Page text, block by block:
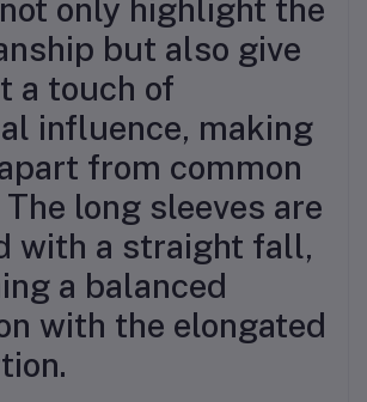
only highlight the
but also give
a touch of
influence, making
from common
long sleeves are
with a straight fall,
a balanced
with the elongated